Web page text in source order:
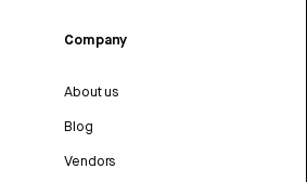
Company
About us
Blog
Vendors